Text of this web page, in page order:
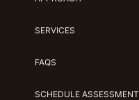
SERVICES
FAQS
SCHEDULE ASSESSMENT